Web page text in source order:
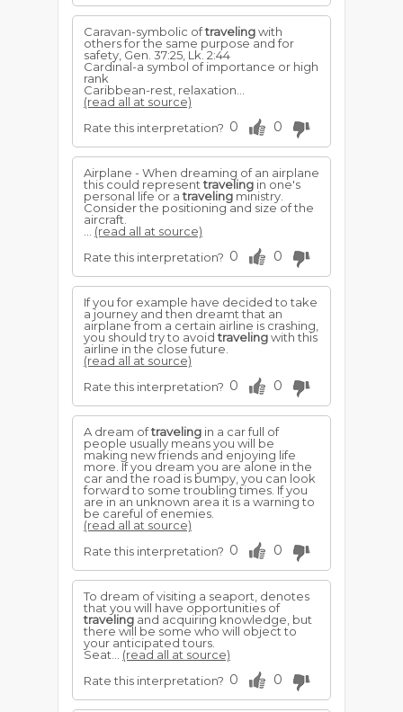
Caravan-symbolic oftravelingwith
others for the same purpose and for
safety, Gen. 37:25, Lk. 2:44
Cardinal-a symbol of importance or high
rank
Caribbean-rest, relaxation...
(read all at source)
Rate this interpretation? 0 0
Airplane - When dreaming of an airplane
this could representtraveling in one's
personal life or atraveling ministry.
Consider the positioning and size of the
aircraft.
(read all at source)
Rate this interpretation? 0 0
If you for example have decided to take
a journey and then dreamt that an
airplane from a certain airline is crashing,
you should try to avoidtravelingwith this
airline in the close future.
(read all at source)
Rate this interpretation? 0 0
A dream oftraveling in a car full of
people usually means you will be
making new friends and enjoying life
more. If you dream you are alone in the
car and the road is bumpy, you can look
forward to some troubling times. If you
are in an unknown area it is a warning to
be careful of enemies.
(read all at source)
Rate this interpretation? 0 0
To dream of visiting a seaport, denotes
that you will have opportunities of
traveling and acquiring knowledge, but
there will be some who will object to
your anticipated tours.
Seat... (read all at source)
Rate this interpretation? 0 0